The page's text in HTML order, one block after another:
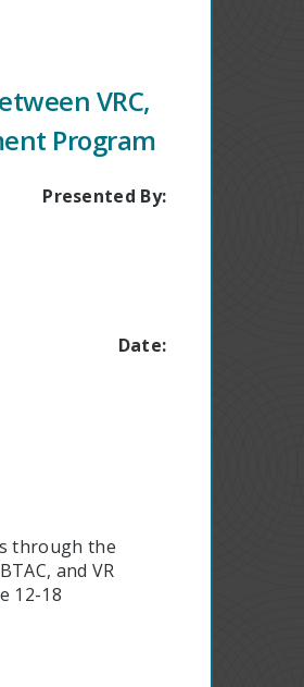
VRC,
Program
Presented By:
Date:
through the
and VR
12-18